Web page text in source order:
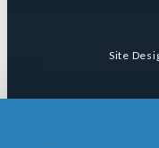
Site